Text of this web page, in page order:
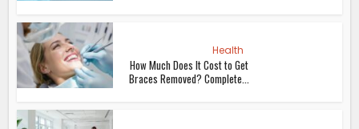
Health
How Much Does It Cost to Get
Braces Removed? Complete...